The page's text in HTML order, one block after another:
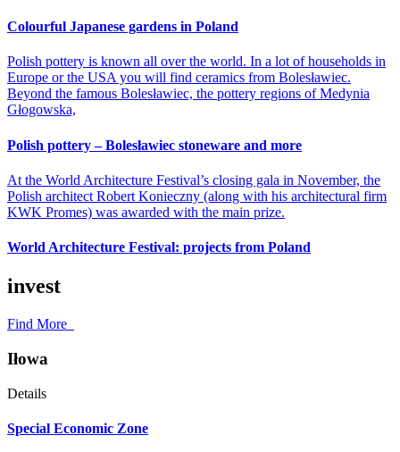
Colourful Japanese gardens in Poland
Polish pottery is known all over the world. In a lot of households in
Europe or the USA you will find ceramics from Bolesławiec.
Beyond the famous Bolesławiec, the pottery regions of Medynia
Głogowska,
Polish pottery – Bolesławiec stoneware and more
At the World Architecture Festival’s closing gala in November, the
Polish architect Robert Konieczny (along with his architectural firm
KWK Promes) was awarded with the main prize.
World Architecture Festival: projects from Poland
invest
Find More
Iłowa
Details
Special Economic Zone